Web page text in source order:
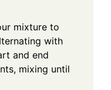
mixture to
with
and end
mixing until